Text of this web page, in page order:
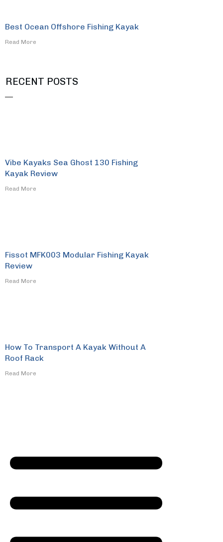
Best Ocean Offshore Fishing Kayak
​Read More
RECENT POSTS
Vibe Kayaks Sea Ghost 130 Fishing
Kayak Review
​Read More
Fissot MFK003 Modular Fishing Kayak
Review
​Read More
How To Transport A Kayak Without A
Roof Rack
​Read More